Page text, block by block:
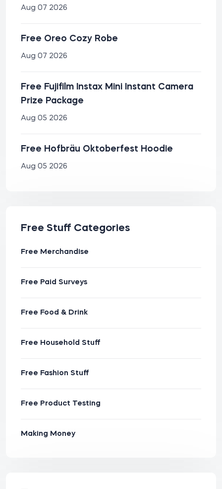
Aug 07 2026
Free Oreo Cozy Robe
Aug 07 2026
Free Fujifilm Instax Mini Instant Camera
Prize Package
Aug 05 2026
Free Hofbräu Oktoberfest Hoodie
Aug 05 2026
Free Stuff Categories
Free Merchandise
Free Paid Surveys
Free Food & Drink
Free Household Stuff
Free Fashion Stuff
Free Product Testing
Making Money